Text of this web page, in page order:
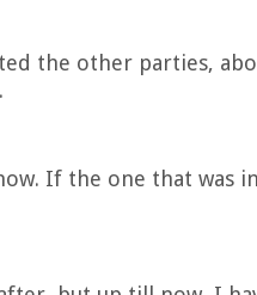
the other parties,
If the one that was